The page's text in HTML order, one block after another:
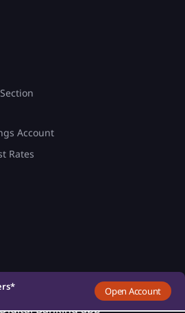
Open Account
Account
Rates
Banking app